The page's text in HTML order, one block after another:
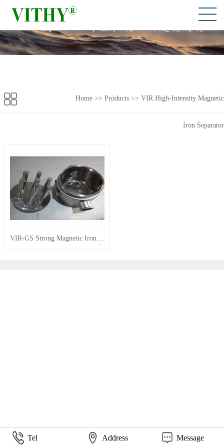
Home >> Products >> VIR High-Intensity Magnetic
Iron Separator
VIR-GS Strong Magnetic Iron Removers
Tel Address Message